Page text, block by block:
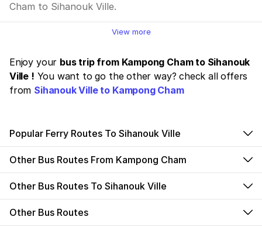
Cham to Sihanouk Ville.
View more
Enjoy your bus trip from Kampong Cham to Sihanouk
Ville ! You want to go the other way? check all offers
from Sihanouk Ville to Kampong Cham
Popular Ferry Routes To Sihanouk Ville
Other Bus Routes From Kampong Cham
Other Bus Routes To Sihanouk Ville
Other Bus Routes